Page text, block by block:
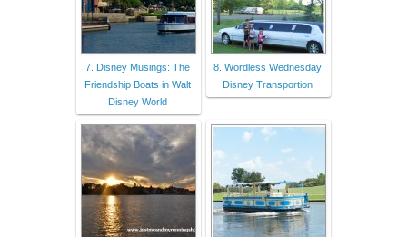
7. Disney Musings: The
Friendship Boats in Walt
Disney World
8. Wordless Wednesday
Disney Transportion